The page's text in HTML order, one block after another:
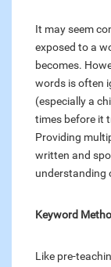
It may seem
exposed to a
becomes.
words is often
(especially a
times before it
Providing
written and
understanding
Keyword
Like pre-